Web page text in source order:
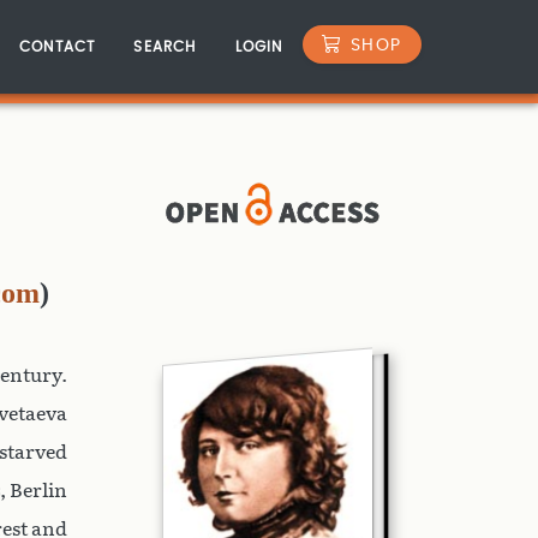
CONTACT SEARCH LOGIN SHOP
)
Berlin
and